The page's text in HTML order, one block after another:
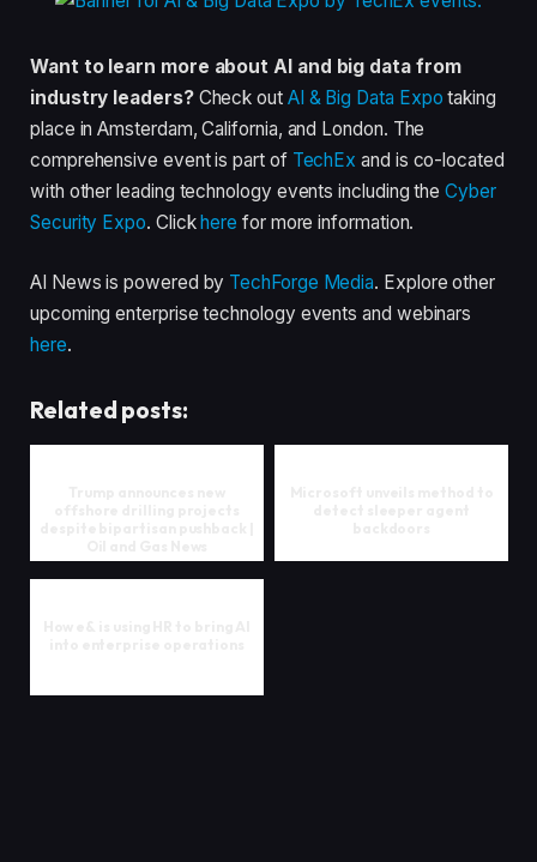
Want to learn more about AI and big data from
industry leaders?Check out AI & Big Data Expo taking
place in Amsterdam, California, and London. The
comprehensive event is part of TechEx and is co-located
with other leading technology events including theCyber
Security Expo. Clickhere for more information.
AI News is powered by TechForge Media. Explore other
upcoming enterprise technology events and webinars
here.
Related posts: